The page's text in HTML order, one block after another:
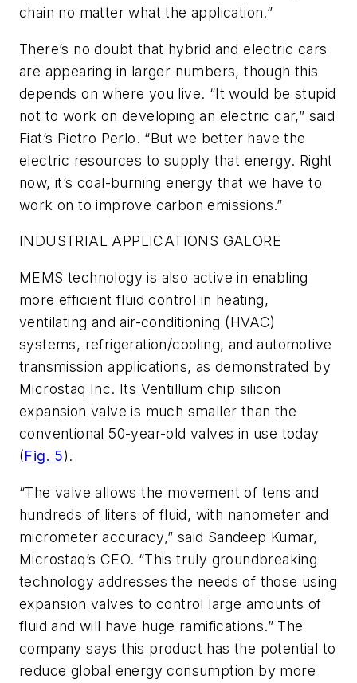
chain no matter what the application.”
There’s no doubt that hybrid and electric cars
are appearing in larger numbers, though this
depends on where you live. “It would be stupid
not to work on developing an electric car,” said
Fiat’s Pietro Perlo. “But we better have the
electric resources to supply that energy. Right
now, it’s coal-burning energy that we have to
work on to improve carbon emissions.”
INDUSTRIAL APPLICATIONS GALORE
MEMS technology is also active in enabling
more efficient fluid control in heating,
ventilating and air-conditioning (HVAC)
systems, refrigeration/cooling, and automotive
transmission applications, as demonstrated by
Microstaq Inc. Its Ventillum chip silicon
expansion valve is much smaller than the
conventional 50-year-old valves in use today
(Fig. 5).
“The valve allows the movement of tens and
hundreds of liters of fluid, with nanometer and
micrometer accuracy,” said Sandeep Kumar,
Microstaq’s CEO. “This truly groundbreaking
technology addresses the needs of those using
expansion valves to control large amounts of
fluid and will have huge ramifications.” The
company says this product has the potential to
reduce global energy consumption by more